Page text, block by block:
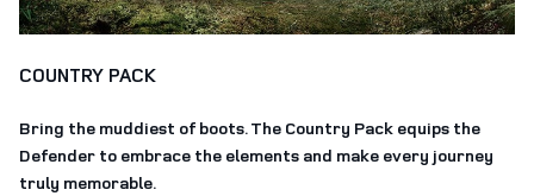
COUNTRY PACK
Bring the muddiest of boots. The Country Pack equips the
Defender to embrace the elements and make every journey
truly memorable.